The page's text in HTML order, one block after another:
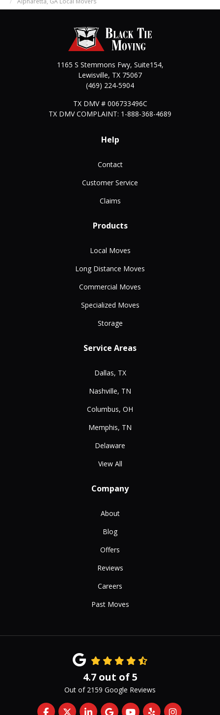
1165 S Stemmons Fwy, Suite154,
Lewisville, TX 75067
(469) 224-5904
TX DMV # 006733496C
TX DMV COMPLAINT: 1-888-368-4689
Help
Contact
Customer Service
Claims
Products
Local Moves
Long Distance Moves
Commercial Moves
Specialized Moves
Storage
Service Areas
Dallas, TX
Nashville, TN
Columbus, OH
Memphis, TN
Delaware
View All
Company
About
Blog
Offers
Reviews
Careers
Past Moves
4.7out of5
Out of 2159 Google Reviews
Like us on Facebook
Follow us on Twitter
Follow us on LinkedIn
Review us on Google
Subscribe on YouTube
Follow us on Yelp
View Us